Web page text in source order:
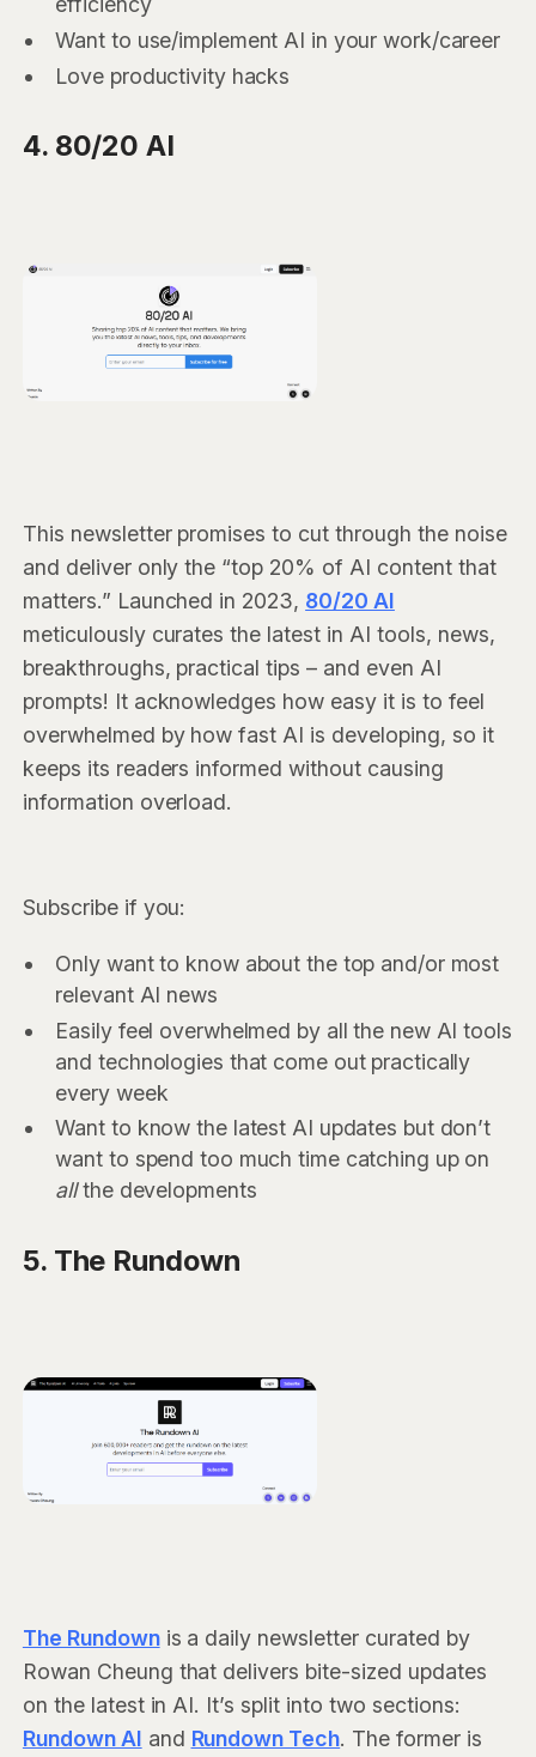
Want to use/implement AI in your work/career
Love productivity hacks
4. 80/20 AI
This newsletter promises to cut through the noise
and deliver only the “top 20% of AI content that
matters.” Launched in 2023, 80/20 AI
meticulously curates the latest in AI tools, news,
breakthroughs, practical tips – and even AI
prompts! It acknowledges how easy it is to feel
overwhelmed by how fast AI is developing, so it
keeps its readers informed without causing
information overload.
Subscribe if you:
Only want to know about the top and/or most
relevant AI news
Easily feel overwhelmed by all the new AI tools
and technologies that come out practically
every week
Want to know the latest AI updates but don’t
want to spend too much time catching up on
allthe developments
5. The Rundown
The Rundownis a daily newsletter curated by
Rowan Cheung that delivers bite-sized updates
on the latest in AI. It’s split into two sections:
Rundown AI and Rundown Tech. The former is